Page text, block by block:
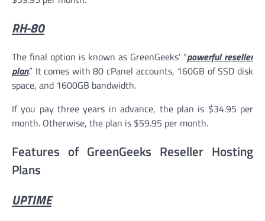
RH-80
The final option is known as GreenGeeks’ “powerful reseller
plan.” It comes with 80 cPanel accounts, 160GB of SSD disk
space, and 1600GB bandwidth.
If you pay three years in advance, the plan is $34.95 per
month. Otherwise, the plan is $59.95 per month.
Features of GreenGeeks Reseller Hosting
Plans
UPTIME